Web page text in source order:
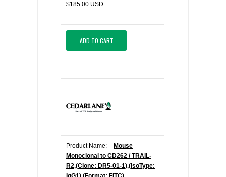
$185.00 USD
ADD TO CART
Product Name:
Mouse
Monoclonal to CD262 / TRAIL-
R2,(Clone: DR5-01-1),(IsoType: